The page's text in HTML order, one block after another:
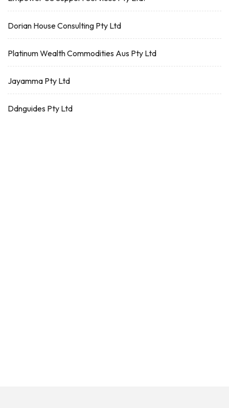
Dorian House Consulting Pty Ltd
Platinum Wealth Commodities Aus Pty Ltd
Jayamma Pty Ltd
Ddnguides Pty Ltd